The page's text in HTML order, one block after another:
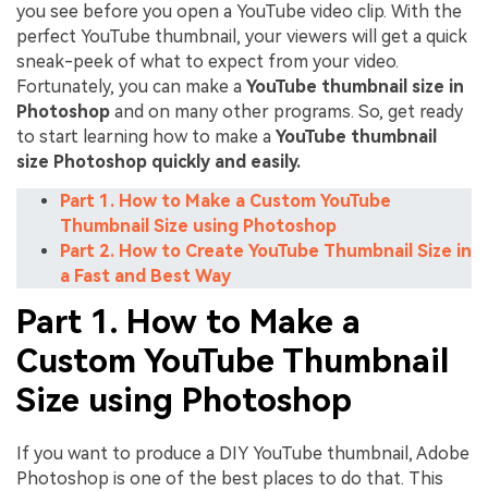
you see before you open a YouTube video clip. With the
perfect YouTube thumbnail, your viewers will get a quick
sneak-peek of what to expect from your video.
Fortunately, you can make a YouTube thumbnail size in
Photoshop and on many other programs. So, get ready
to start learning how to make a YouTube thumbnail
size Photoshop quickly and easily.
Part 1. How to Make a Custom YouTube
Thumbnail Size using Photoshop
Part 2. How to Create YouTube Thumbnail Size in
a Fast and Best Way
Part 1. How to Make a
Custom YouTube Thumbnail
Size using Photoshop
If you want to produce a DIY YouTube thumbnail, Adobe
Photoshop is one of the best places to do that. This